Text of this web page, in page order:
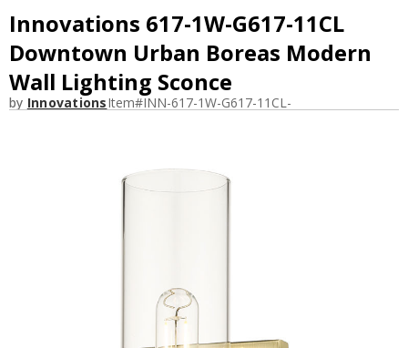
Innovations 617-1W-G617-11CL
Downtown Urban Boreas Modern
Wall Lighting Sconce
by InnovationsItem#INN-617-1W-G617-11CL-